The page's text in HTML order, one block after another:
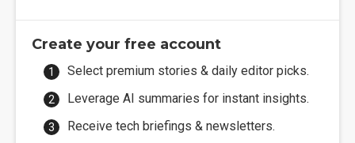
Create your free account
Select premium stories & daily editor picks.
Leverage AI summaries for instant insights.
Receive tech briefings & newsletters.